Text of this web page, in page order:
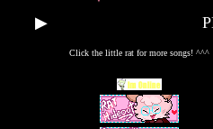
▶
Click the little rat for more songs! ^^^